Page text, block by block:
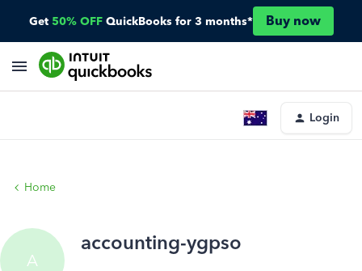
Get 50% OFF QuickBooks for 3 months* Buy now
Login
Home
A
accounting-ygpso